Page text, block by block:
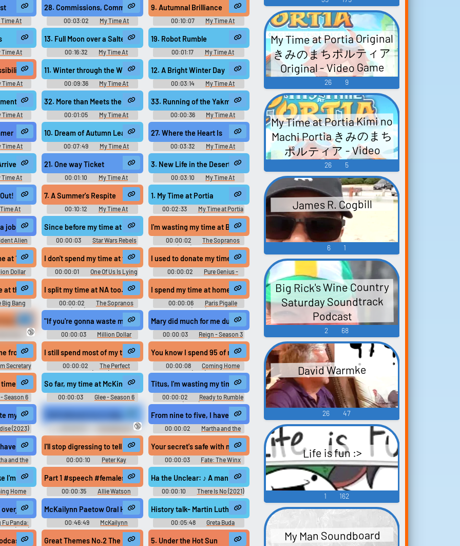
Music
Music
Time At
Game
28. Commissions, Commissions!
00:03:02
My Time At
Sandrock Original - Video Game
Music
9. Autumnal Brilliance
00:10:07
My Time At
Sandrock Original - Video Game
Music
Time At
Game
13. Full Moon over a Salted Dune
00:16:32
My Time At
Sandrock Original - Video Game
Music
19. Robot Rumble
00:01:17
My Time At
Sandrock Original - Video Game
Music
Time At
Game
11. Winter through the Window
00:09:36
My Time At
Sandrock Original - Video Game
Music
12. A Bright Winter Day
00:03:14
My Time At
Sandrock Original - Video Game
Music
Time At
Game
32. More than Meets the Eye
00:01:05
My Time At
Sandrock Original - Video Game
Music
33. Running of the Yakmel Theme
00:00:36
My Time At
Sandrock Original - Video Game
Music
Time At
Game
10. Dream of Autumn Leaves
00:07:49
My Time At
Sandrock Original - Video Game
Music
27. Where the Heart Is
00:03:32
My Time At
Sandrock Original - Video Game
Music
Time At
Game
21. One way Ticket
00:01:10
My Time At
Sandrock Original - Video Game
Music
3. New Life in the Desert
00:03:10
My Time At
Sandrock Original - Video Game
Music
At
Game
7. A Summer's Respite
00:10:12
My Time At
Sandrock Original - Video Game
Music
1. My Time at Portia
00:02:33
My Time at Portia
Original きみのまちポルティア
Original - Video Game Music
the deaths of some 800 patients.
job I loathe,
Alien
1
Since before my time at the Imperial Academy, Ezra
00:00:03
Star Wars Rebels
- Season 3
I'm wasting my time at Blockbuster.
00:00:02
The Sopranos
(1999) - Season 6
at 13,400,000.
Dollar
13
I don't spend my time at the locker room
00:00:01
One Of Us Is Lying
- Season 1
I used to donate my time at a homeless shelter.
00:00:02
Pure Genius -
Season 1
at the Keck Observatory.
Big Bang
8
I split my time at NA too.
00:00:02
The Sopranos
(1999) - Season 6
I spend my time at home, cleaning up your shit.
00:00:06
Paris Pigalle
(2018)
my time at the library
🔞
"If you're gonna waste my time at 13,400,000,
00:00:03
Million Dollar
Listing Los Angeles - Season 13
Mary did much for me during my time at French court.
00:00:03 Reign - Season 3
from my time at CIA.
Secretary
I still spend most of my time at home on video games.
00:00:02
The Perfect
Score (2004)
You know I spend 95 of my time at the hospital. thinking about making love with you
00:00:08
Coming Home
(1978)
on a history film, the last shot of which is a pan across a painting.
capsule of my time at McKinley.
- Season 6
So far, my time at McKinley has sucked.
00:00:03 Glee - Season 6
Titus, I'm wasting my time at the hospital.
00:00:02
Ready to Rumble
(2000) Sport
with the Tragers.
my time at some reception instead of taking care of my donors?
(2023)
"Hoff allowed me to depart from routine and spend my time at figure drawing and composition."
Kings Cross (2020)
🔞
From nine to five, I have to spend my time at work
00:00:02
Martha and the
Muffins Soundboard
to spend my time at work
and the
I'll stop digressing to tell you I'm not proud of the actions I took during my time at Edwin Peelies. All I can say in my def...
00:00:10
Peter Kay
Soundboard
Your secret's safe with me. It's from my time at Alfea.
00:00:03
Fate: The Winx
Saga - Season 2
limits, their wishes. I always take my time at the beginning to cre...
I'm becoming what people see. You know, I spend 95% of my time at the hospital... Thinking about making...
Home
Part 1 #speech #femalespeech #womanspeaking #conversation #narration #monologue #speechsynthesizer #inside
00:00:35 Allie Watson
Ha the Unclear: ♪ A man wears headphones in the back seat ♪. ♪ He seems pretty out of it, the
00:00:10 There Is No (2021)
#kidspeaking #inside #smallroom #other #music #conversation #malespeech ...
overjoyed to hear of your return. If I've in some way upset you... Are you there? Master, why is this happ...
Fu Panda:
(2011)
McKailynn Paetow Oral History Interview #podcast #speech #squish #chewing #mastication #inside #music #animal
00:46:49
McKailynn
Paetow
History talk- Martin Luther #podcast #music #speech #clapping #speechsynthesizer
00:05:48 Greta Buda
#breathing #malespeech #narration #monologue #manspeaking #speechsynthes...
#speech #narration #monologue #speechsynthesizer #inside #comedy #fun #music #backgroundmusic #newagem...
Great Themes No.2 The Bible #recording #music #silence #outside #ruralornatural #musicalinstrument #chink #speech
5. Under the Hot Sun
My Time at Portia Original
きみのまちポルティア
Original - Video Game
Music
26 9
My Time at Portia Kimi no
Machi Portia きみのまち
ポルティア - Video
Game Music
26 5
James R. Cogbill
6 1
Big Rick's Wine Country
Saturday Soundtrack
Podcast
2 68
David Warmke
26 47
Life is fun :>
1 162
My Man Soundboard
Generate speech with the
site’s text-to-speech voices.
Record a sample and create
a voice clone for TTS.
Trim, edit, and refine audio
in the built-in editor.
New Updated Random Hot NSFW Categories